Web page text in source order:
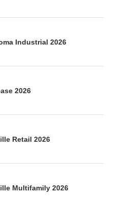
Industrial 2026
2026
Retail 2026
Multifamily 2026